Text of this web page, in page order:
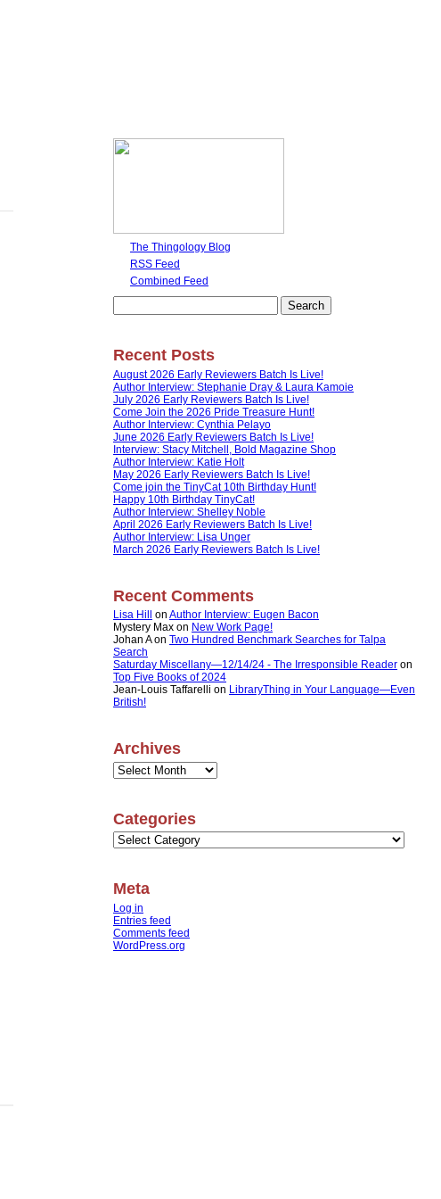
The Thingology Blog
RSS Feed
Combined Feed
for:
Recent Posts
August 2026 Early Reviewers Batch Is Live!
Author Interview: Stephanie Dray & Laura Kamoie
July 2026 Early Reviewers Batch Is Live!
Come Join the 2026 Pride Treasure Hunt!
Author Interview: Cynthia Pelayo
June 2026 Early Reviewers Batch Is Live!
Interview: Stacy Mitchell, Bold Magazine Shop
Author Interview: Katie Holt
May 2026 Early Reviewers Batch Is Live!
Come join the TinyCat 10th Birthday Hunt!
Happy 10th Birthday TinyCat!
Author Interview: Shelley Noble
April 2026 Early Reviewers Batch Is Live!
Author Interview: Lisa Unger
March 2026 Early Reviewers Batch Is Live!
Recent Comments
Lisa Hill on Author Interview: Eugen Bacon
Mystery Max on New Work Page!
Johan Aon Two Hundred Benchmark Searches for Talpa
Search
Saturday Miscellany—12/14/24 - The Irresponsible Reader on
Top Five Books of 2024
Jean-Louis Taffarelli on LibraryThing in Your Language—Even
British!
Archives
Archives
Categories
Categories
Meta
Log in
Entries feed
Comments feed
WordPress.org